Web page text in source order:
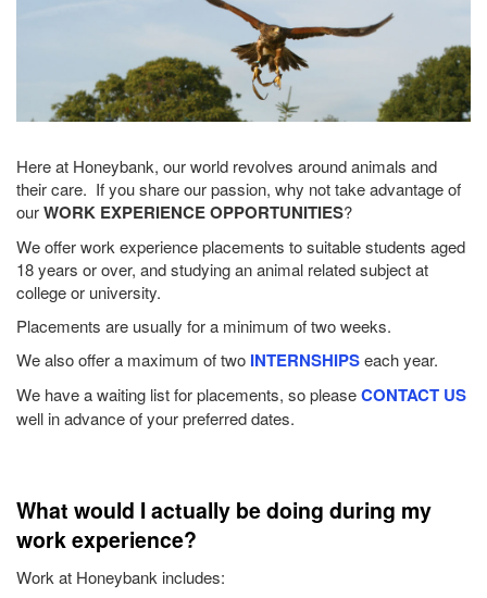
Here at Honeybank, our world revolves around animals and
their care. If you share our passion, why not take advantage of
ourWORK EXPERIENCE OPPORTUNITIES?
We offer work experience placements to suitable students aged
18 years or over, and studying an animal related subject at
college or university.
Placements are usually for a minimum of two weeks.
We also offer a maximum of two INTERNSHIPSeach year.
We have a waiting list for placements, so pleaseCONTACT US
well in advance of your preferred dates.
What would I actually be doing during my
work experience?
Work at Honeybank includes: